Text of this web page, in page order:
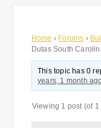
Home › Forums ›
Dutas South
This topic has 0
years, 1 month
Viewing 1 post (of 1